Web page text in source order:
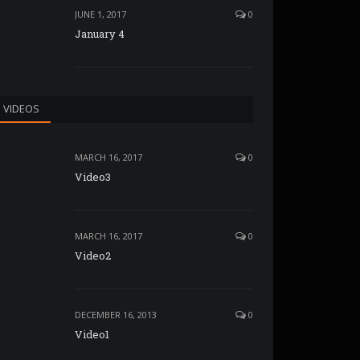
JUNE 1, 2017 0
January 4
VIDEOS
MARCH 16, 2017 0
Video3
MARCH 16, 2017 0
Video2
DECEMBER 16, 2013 0
Video1